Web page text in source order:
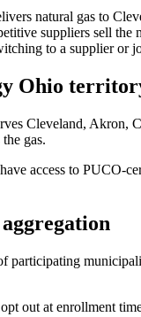
natural gas to
suppliers sell
to a supplier or
Ohio
Cleveland, Akron,
gas.
access to PUCO-
participating
out at enrollment